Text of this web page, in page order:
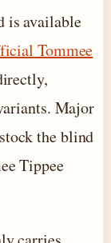
is available
Tommee
Major
the blind
Tippee